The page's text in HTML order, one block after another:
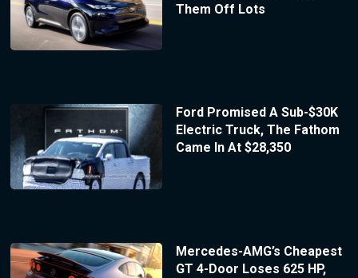
Them Off Lots
Ford Promised A Sub-$30K
Electric Truck, The Fathom
Came In At $28,350
Mercedes-AMG’s Cheapest
GT 4-Door Loses 625 HP,